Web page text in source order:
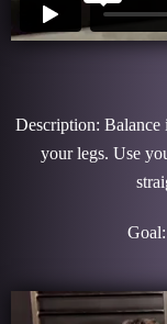
Description: Balance
your legs. Use